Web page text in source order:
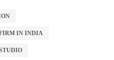
IN INDIA